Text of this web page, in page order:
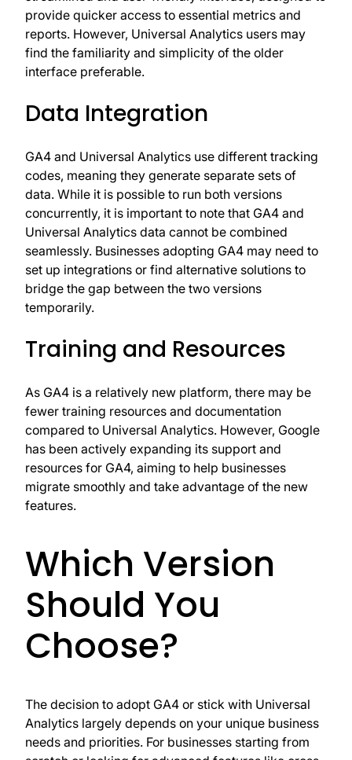
provide quicker access to essential metrics and
reports. However, Universal Analytics users may
find the familiarity and simplicity of the older
interface preferable.
Data Integration
GA4 and Universal Analytics use different tracking
codes, meaning they generate separate sets of
data. While it is possible to run both versions
concurrently, it is important to note that GA4 and
Universal Analytics data cannot be combined
seamlessly. Businesses adopting GA4 may need to
set up integrations or find alternative solutions to
bridge the gap between the two versions
temporarily.
Training and Resources
As GA4 is a relatively new platform, there may be
fewer training resources and documentation
compared to Universal Analytics. However, Google
has been actively expanding its support and
resources for GA4, aiming to help businesses
migrate smoothly and take advantage of the new
features.
Which Version
Should You
Choose?
The decision to adopt GA4 or stick with Universal
Analytics largely depends on your unique business
needs and priorities. For businesses starting from